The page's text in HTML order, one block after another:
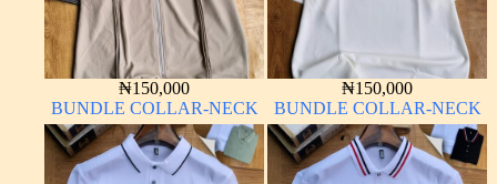
₦150,000
BUNDLE COLLAR-NECK
₦150,000
BUNDLE COLLAR-NECK